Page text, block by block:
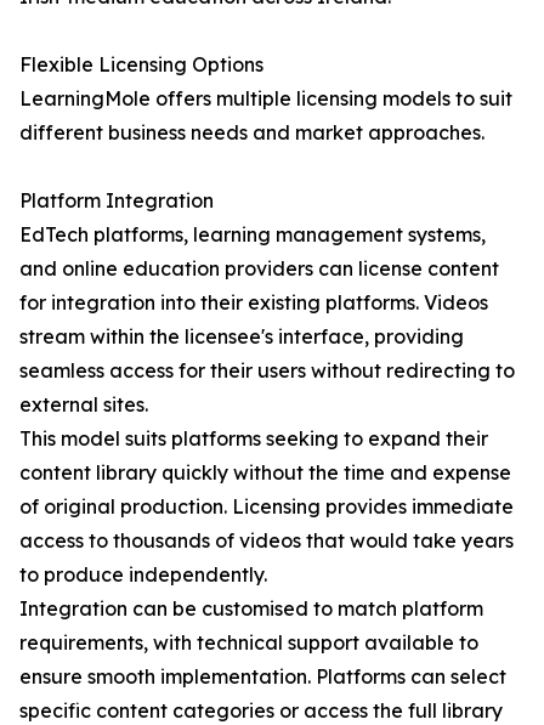
Flexible Licensing Options
LearningMole offers multiple licensing models to suit
different business needs and market approaches.
Platform Integration
EdTech platforms, learning management systems,
and online education providers can license content
for integration into their existing platforms. Videos
stream within the licensee's interface, providing
seamless access for their users without redirecting to
external sites.
This model suits platforms seeking to expand their
content library quickly without the time and expense
of original production. Licensing provides immediate
access to thousands of videos that would take years
to produce independently.
Integration can be customised to match platform
requirements, with technical support available to
ensure smooth implementation. Platforms can select
specific content categories or access the full library